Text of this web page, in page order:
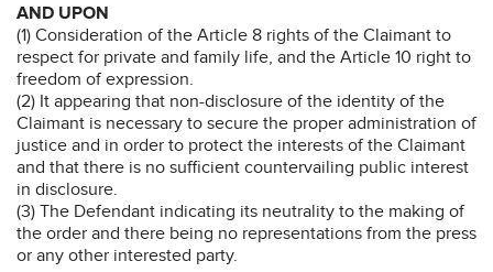
AND UPON
(1) Consideration of the Article 8 rights of the Claimant to
respect for private and family life, and the Article 10 right to
freedom of expression.
(2) It appearing that non-disclosure of the identity of the
Claimant is necessary to secure the proper administration of
justice and in order to protect the interests of the Claimant
and that there is no sufficient countervailing public interest
in disclosure.
(3) The Defendant indicating its neutrality to the making of
the order and there being no representations from the press
or any other interested party.